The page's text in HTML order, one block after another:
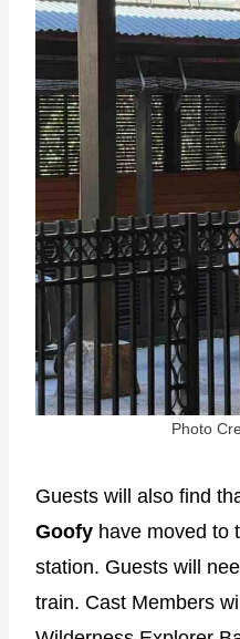
Photo
Guests will also find
Goofy have moved to
station. Guests will
train. Cast Members